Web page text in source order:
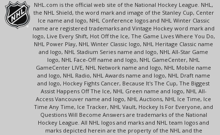
NHL.com is the official web site of the National Hockey League. NHL,
the NHL Shield, the word mark and image of the Stanley Cup, Center
Ice name and logo, NHL Conference logos and NHL Winter Classic
name are registered trademarks and Vintage Hockey word mark and
logo, Live Every Shift, Hot Off the Ice, The Game Lives Where You Do,
NHL Power Play, NHL Winter Classic logo, NHL Heritage Classic name
and logo, NHL Stadium Series name and logo, NHL All-Star Game
logo, NHL Face-Off name and logo, NHL GameCenter, NHL
GameCenter LIVE, NHL Network name and logo, NHL Mobile name
and logo, NHL Radio, NHL Awards name and logo, NHL Draft name
and logo, Hockey Fights Cancer, Because It's The Cup, The Biggest
Assist Happens Off The Ice, NHL Green name and logo, NHL All-
Access Vancouver name and logo, NHL Auctions, NHL Ice Time, Ice
Time Any Time, Ice Tracker, NHL Vault, Hockey Is For Everyone, and
Questions Will Become Answers are trademarks of the National
Hockey League. All NHL logos and marks and NHL team logos and
marks depicted herein are the property of the NHL and the